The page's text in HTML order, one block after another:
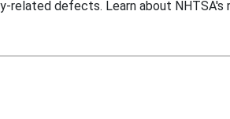
related defects. Learn about NHTSA's